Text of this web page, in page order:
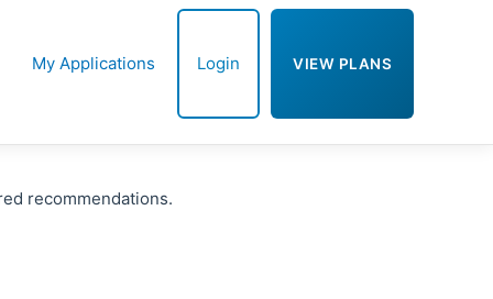
My Applications Login VIEW PLANS
recommendations.